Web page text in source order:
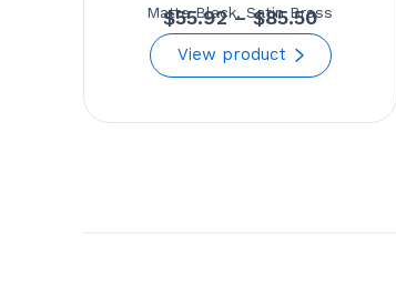
Matte Black, Satin Brass
$55.92 – $85.50Price
range:
$55.92
through
View product